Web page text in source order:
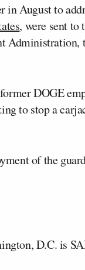
in August to
, were sent
DOGE
to stop a
of the
D.C. is